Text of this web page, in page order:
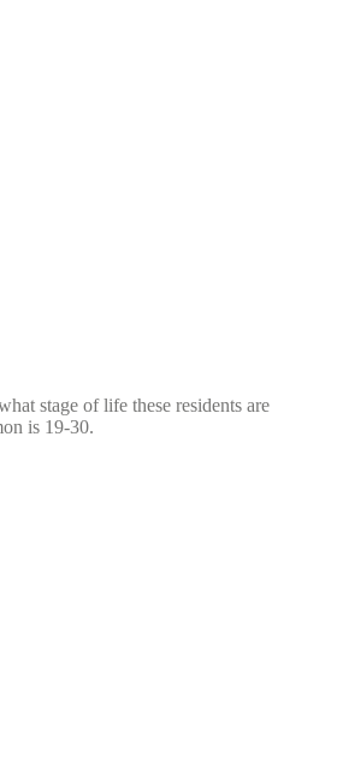
stage of life these residents are
is 19-30.